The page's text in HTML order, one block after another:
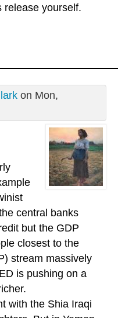
release yourself.
on Mon,
central banks
but the GDP
closest to the
stream massively
is pushing on a
with the Shia Iraqi